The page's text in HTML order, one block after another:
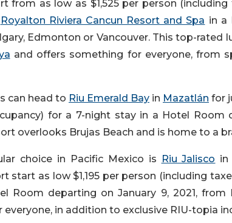
from as low as $1,525 per person
Royalton Riviera Cancun Resort and Spa in a
Edmonton or Vancouver. This top-
and offers something for everyone, from
can head to Riu Emerald Bay in Mazatlán for
for a 7-night stay in a Hotel Room
overlooks Brujas Beach and is home to a
choice in Pacific Mexico is Riu Jalisco in
start as low $1,195 per person (including
Room departing on January 9, 2021,
in addition to exclusive RIU-topia